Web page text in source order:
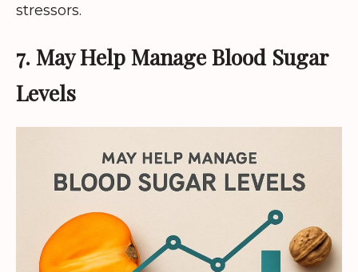
stressors.
7. May Help Manage Blood Sugar
Levels